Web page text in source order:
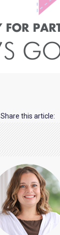
Share this article: